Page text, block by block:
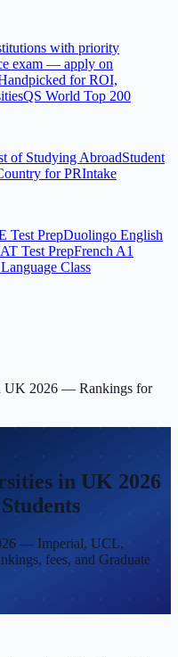
with priority
exam — apply on
for ROI,
QS World Top 200
of Studying AbroadStudent
for PRIntake
Test PrepDuolingo English
Test PrepFrench A1
Class
UK 2026 — Rankings for
in UK 2026
— Imperial, UCL,
fees, and Graduate